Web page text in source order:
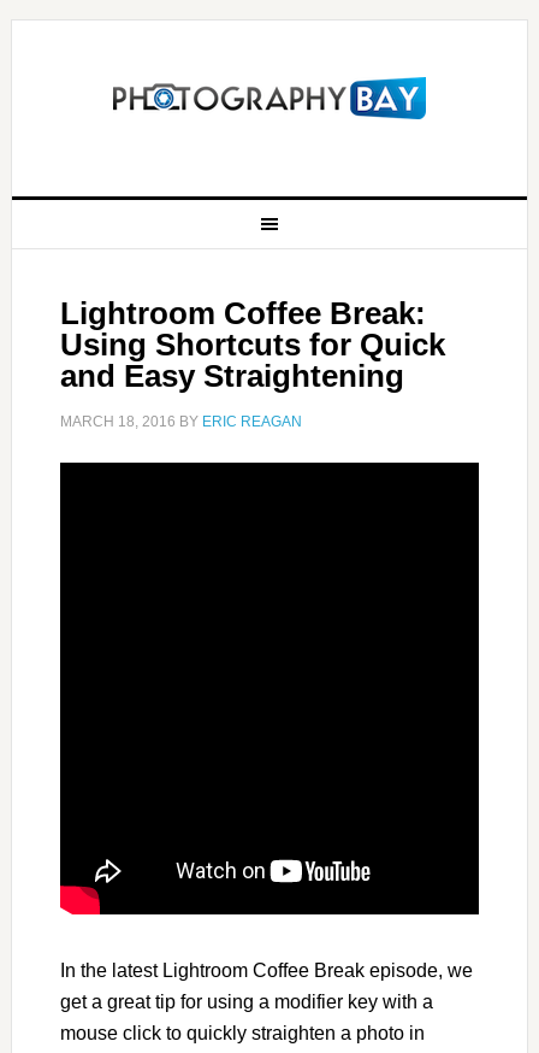
Lightroom Coffee Break:
Using Shortcuts for Quick
and Easy Straightening
MARCH 18, 2016 BY ERIC REAGAN
In the latest Lightroom Coffee Break episode, we
get a great tip for using a modifier key with a
mouse click to quickly straighten a photo in